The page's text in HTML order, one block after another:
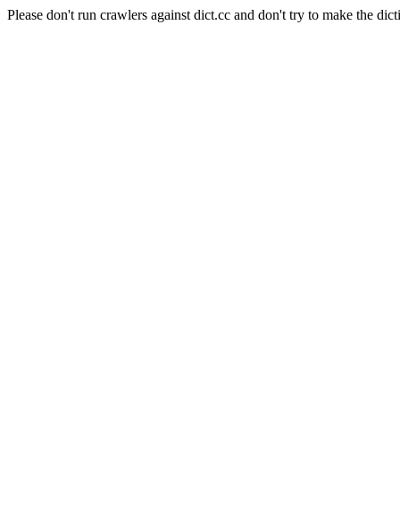
Please don't run crawlers against dict.cc and don't try to make the